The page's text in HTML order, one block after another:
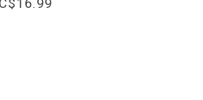
C$16.99